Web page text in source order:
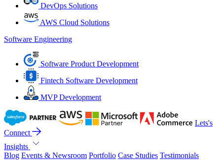
DevOps Solutions
AWS Cloud Solutions
Software Engineering
Software Product Development
Fintech Software Development
MVP Development
Lets's
Connect
Insights
Blog Events & Newsroom Portfolio Case Studies Testimonials